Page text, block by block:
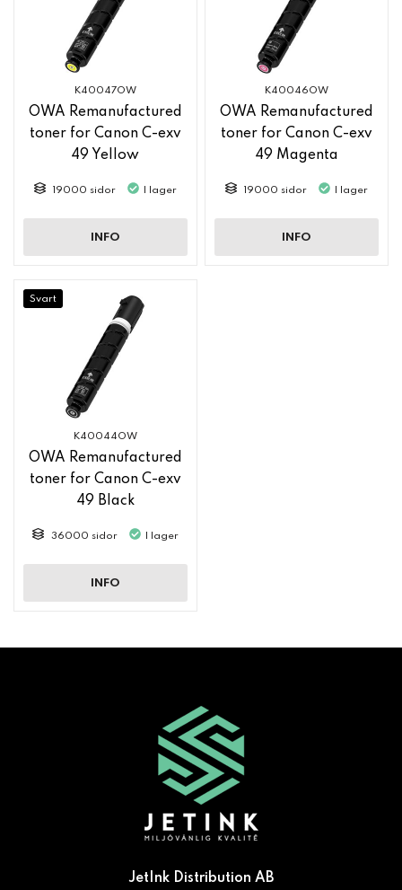
K40047OW
OWA Remanufactured
toner for Canon C-exv
49 Yellow
19000 sidor I lager
INFO
K40046OW
OWA Remanufactured
toner for Canon C-exv
49 Magenta
19000 sidor I lager
INFO
Svart
K40044OW
OWA Remanufactured
toner for Canon C-exv
49 Black
36000 sidor I lager
INFO
JetInk Distribution AB